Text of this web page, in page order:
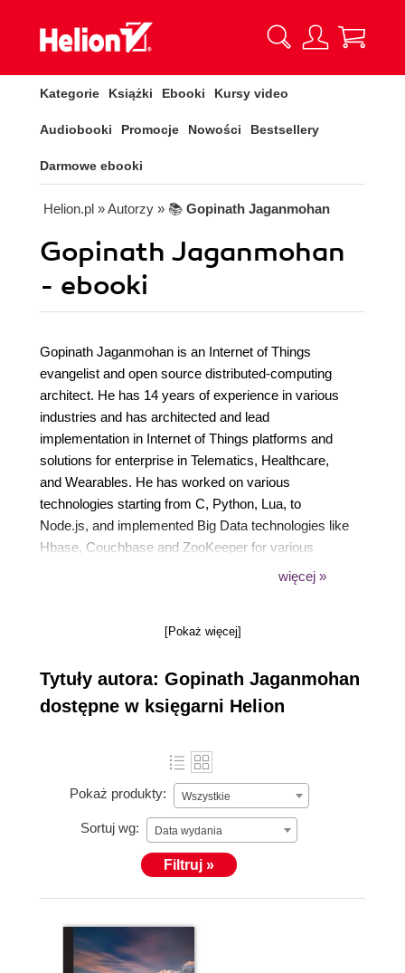
Kategorie Książki Ebooki Kursy video
Audiobooki Promocje Nowości Bestsellery
Darmowe ebooki
Helion.pl » Autorzy » 📚 Gopinath Jaganmohan
Gopinath Jaganmohan
- ebooki
Gopinath Jaganmohan is an Internet of Things
evangelist and open source distributed-computing
architect. He has 14 years of experience in various
industries and has architected and lead
implementation in Internet of Things platforms and
solutions for enterprise in Telematics, Healthcare,
and Wearables. He has worked on various
technologies starting from C, Python, Lua, to
Node.js, and implemented Big Data technologies like
Hbase, Couchbase and ZooKeeper for various
clients. He is passionate about device programming
Pandas in machine learning for device data.
więcej »
[Pokaż więcej]
Tytuły autora: Gopinath Jaganmohan
dostępne w księgarni Helion
Pokaż produkty: Wszystkie
Sortuj wg: Data wydania
Filtruj »